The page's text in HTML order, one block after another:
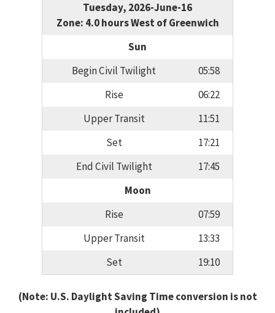
Tuesday, 2026-June-16
Zone: 4.0 hours West of Greenwich
Sun
Begin Civil Twilight
05:58
Rise
06:22
Upper Transit
11:51
Set
17:21
End Civil Twilight
17:45
Moon
Rise
07:59
Upper Transit
13:33
Set
19:10
(Note: U.S. Daylight Saving Time conversion is not